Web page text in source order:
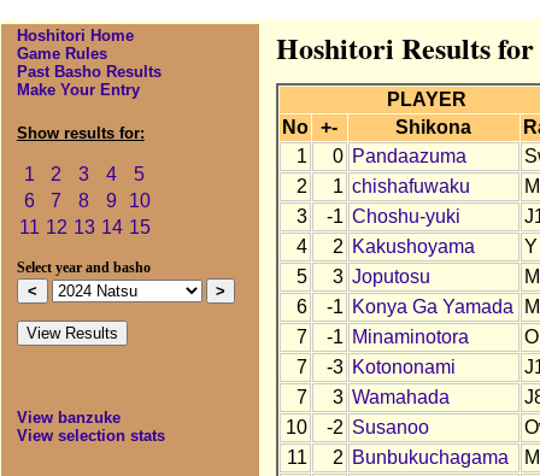
Hoshitori Home
Game Rules
Past Basho Results
Make Your Entry
Show results for:
1 2 3 4
5
6
7 8 9
10
11 12 13 14 15
Select year and basho
View banzuke
View selection stats
Hoshitori Results for
PLAYER
No
+- Shikona
1
0 Pandaazuma
2
1 chishafuwaku
3
-1 Choshu-yuki
4
2 Kakushoyama
Y
5
3 Joputosu
6
-1 Konya Ga Yamada
7
-1 Minaminotora
7
-3 Kotononami
7
3 Wamahada
10
-2 Susanoo
11
2 Bunbukuchagama